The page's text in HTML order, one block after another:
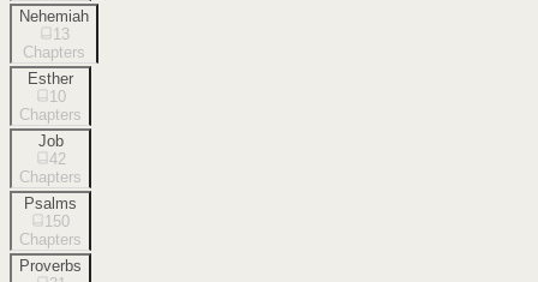
Nehemiah
13
Chapters
Esther
10
Chapters
Job
42
Chapters
Psalms
150
Chapters
Proverbs